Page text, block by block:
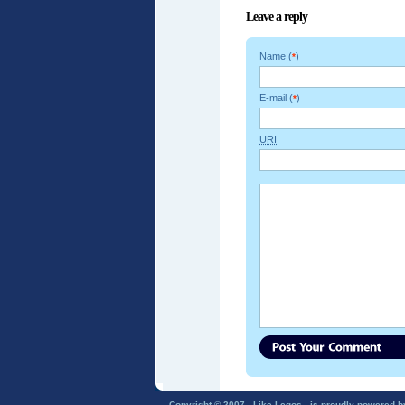
Leave a reply
Name (*)
E-mail (*)
URI